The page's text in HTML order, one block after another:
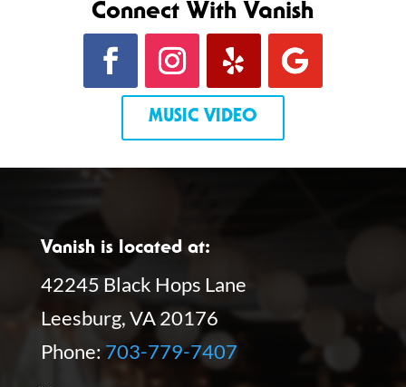
Connect With Vanish
MUSIC VIDEO
Vanish is located at:
42245 Black Hops Lane
Leesburg, VA 20176
Phone: 703-779-7407